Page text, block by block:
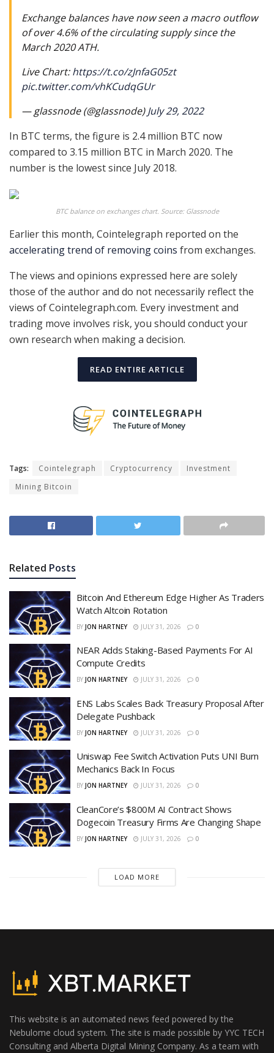
Exchange balances have now seen a macro outflow
of over 4.6% of the circulating supply since the
March 2020 ATH.
Live Chart:https://t.co/zJnfaG05zt
pic.twitter.com/vhKCudqGUr
— glassnode (@glassnode)July 29, 2022
In BTC terms, the figure is 2.4 million BTC now
compared to 3.15 million BTC in March 2020. The
number is the lowest since July 2018.
BTC balance on exchanges chart. Source: Glassnode
Earlier this month, Cointelegraph reported on the
accelerating trend of removing coins from exchanges.
The views and opinions expressed here are solely
those of the author and do not necessarily reflect the
views of Cointelegraph.com. Every investment and
trading move involves risk, you should conduct your
own research when making a decision.
READ ENTIRE ARTICLE
Tags: Cointelegraph Cryptocurrency
Investment
Mining Bitcoin
Related Posts
Bitcoin And Ethereum Edge Higher As Traders
Watch Altcoin Rotation
BY JON HARTNEY JULY 31, 2026 0
NEAR Adds Staking-Based Payments For AI
Compute Credits
BY JON HARTNEY JULY 31, 2026 0
ENS Labs Scales Back Treasury Proposal After
Delegate Pushback
BY JON HARTNEY JULY 31, 2026 0
Uniswap Fee Switch Activation Puts UNI Burn
Mechanics Back In Focus
BY JON HARTNEY JULY 31, 2026 0
CleanCore’s $800M AI Contract Shows
Dogecoin Treasury Firms Are Changing Shape
BY JON HARTNEY JULY 31, 2026 0
LOAD MORE
This website is an automated news feed powered by the
Nebulome cloud system. The site is made possible by YYC TECH
Consulting and Alberta Digital Mining Company. As a team with